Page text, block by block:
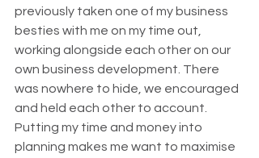
previously taken one of my business
besties with me on my time out,
working alongside each other on our
own business development. There
was nowhere to hide, we encouraged
and held each other to account.
Putting my time and money into
planning makes me want to maximise